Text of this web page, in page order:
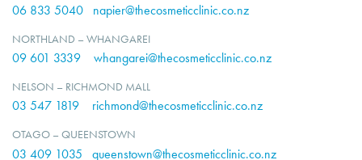
06 833 5040 napier@thecosmeticclinic.co.nz
NORTHLAND – WHANGAREI
09 601 3339 whangarei@thecosmeticclinic.co.nz
NELSON – RICHMOND MALL
03 547 1819 richmond@thecosmeticclinic.co.nz
OTAGO – QUEENSTOWN
03 409 1035 queenstown@thecosmeticclinic.co.nz